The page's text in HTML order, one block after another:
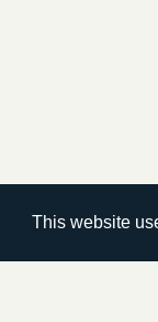
This website